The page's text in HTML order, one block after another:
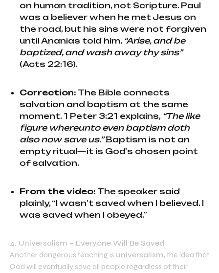
on human tradition, not Scripture. Paul
was a believer when he met Jesus on
the road, but his sins were not forgiven
until Ananias told him, “Arise, and be
baptized, and wash away thy sins”
(Acts 22:16).
Correction: The Bible connects
salvation and baptism at the same
moment. 1 Peter 3:21 explains, “The like
figure whereunto even baptism doth
also now save us.”Baptism is not an
empty ritual—it is God’s chosen point
of salvation.
From the video: The speaker said
plainly, “I wasn’t saved when I believed. I
was saved when I obeyed.”
4. Universalism – Everyone Will Be Saved
Another dangerous teaching is universalism, the idea that
God will eventually save all people regardless of their